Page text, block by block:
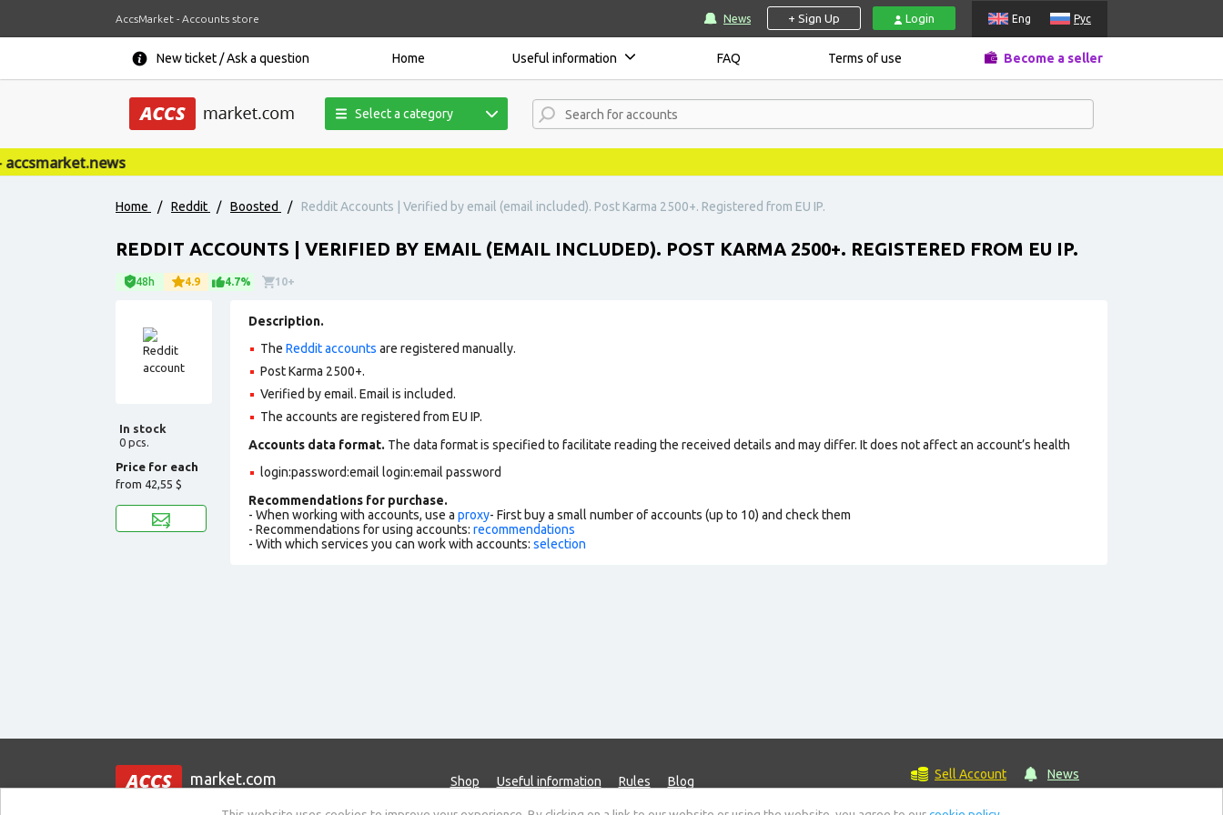
AccsMarket - Accounts store News + Sign Up Login Eng Рус
New ticket / Ask a question Home Useful information FAQ Terms of use Become a seller
Select a category
Home / Reddit / Boosted / Reddit Accounts | Verified by email (email included). Post Karma 2500+. Registered from EU IP.
REDDIT ACCOUNTS | VERIFIED BY EMAIL (EMAIL INCLUDED). POST KARMA 2500+. REGISTERED FROM EU IP.
48h 4.9 4.7% 10+
In stock
0 pcs.
Price for each
from 42,55 $
Description.
The Reddit accounts are registered manually.
Post Karma 2500+.
Verified by email. Email is included.
The accounts are registered from EU IP.
Accounts data format. The data format is specified to facilitate reading the received details and may differ. It does not affect an account’s health
login:password:email login:email password
Recommendations for purchase.
- When working with accounts, use a proxy- First buy a small number of accounts (up to 10) and check them
- Recommendations for using accounts: recommendations
- With which services you can work with accounts: selection
market.com Shop Useful information Rules Blog Sell Account News